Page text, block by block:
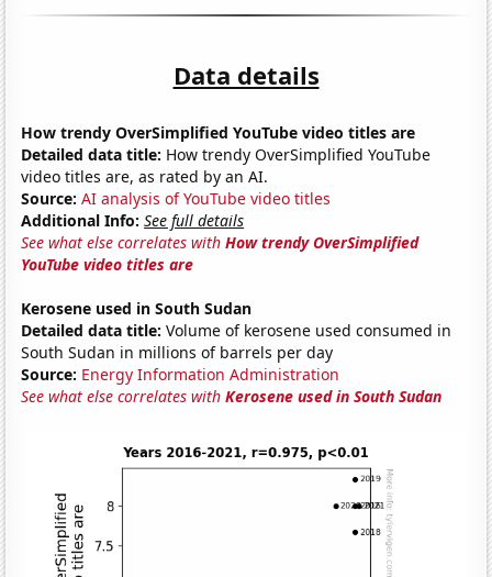
Data details
How trendy OverSimplified YouTube video titles are
Detailed data title: How trendy OverSimplified YouTube
video titles are, as rated by an AI.
Source: AI analysis of YouTube video titles
Additional Info: See full details
See what else correlates withHow trendy OverSimplified
YouTube video titles are
Kerosene used in South Sudan
Detailed data title: Volume of kerosene used consumed in
South Sudan in millions of barrels per day
Source: Energy Information Administration
See what else correlates withKerosene used in South Sudan